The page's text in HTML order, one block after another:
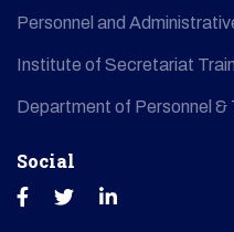
Personnel and
Institute of Secretariat
Department of Personnel &
Social